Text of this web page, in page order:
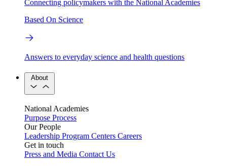
Connecting policymakers with the National Academies
Based On Science
Answers to everyday science and health questions
About
National Academies
Purpose Process
Our People
Leadership Program Centers Careers
Get in touch
Press and Media Contact Us